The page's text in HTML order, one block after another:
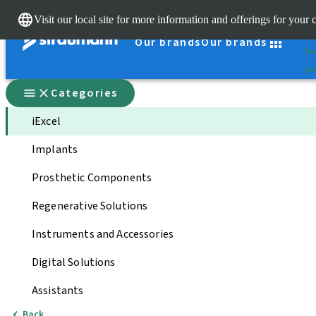
Visit our local site for more information and offerings for your
Our brandsOur brands
Categories
iExcel
Implants
Prosthetic Components
Regenerative Solutions
Instruments and Accessories
Digital Solutions
Assistants